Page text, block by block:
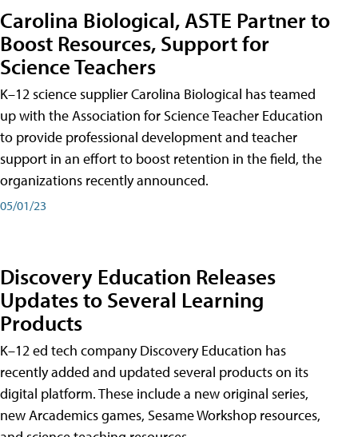
Carolina Biological, ASTE Partner to
Boost Resources, Support for
Science Teachers
K–12 science supplier Carolina Biological has teamed
up with the Association for Science Teacher Education
to provide professional development and teacher
support in an effort to boost retention in the field, the
organizations recently announced.
05/01/23
Discovery Education Releases
Updates to Several Learning
Products
K–12 ed tech company Discovery Education has
recently added and updated several products on its
digital platform. These include a new original series,
new Arcademics games, Sesame Workshop resources,